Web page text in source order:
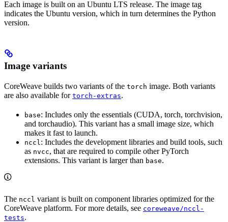
Each image is built on an Ubuntu LTS release. The image tag
indicates the Ubuntu version, which in turn determines the Python
version.
Image variants
CoreWeave builds two variants of the torch image. Both variants
are also available for torch-extras.
base: Includes only the essentials (CUDA, torch, torchvision,
and torchaudio). This variant has a small image size, which
makes it fast to launch.
nccl : Includes the development libraries and build tools, such
as nvcc, that are required to compile other PyTorch
extensions. This variant is larger than base.
The nccl variant is built on component libraries optimized for the
CoreWeave platform. For more details, see coreweave/nccl-
tests.